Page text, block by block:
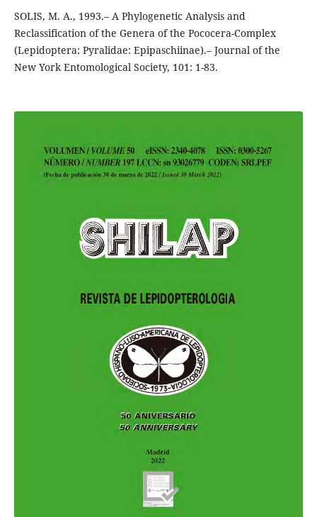
SOLIS, M. A., 1993.– A Phylogenetic Analysis and
Reclassification of the Genera of the Pococera-Complex
(Lepidoptera: Pyralidae: Epipaschiinae).– Journal of the
New York Entomological Society, 101: 1-83.